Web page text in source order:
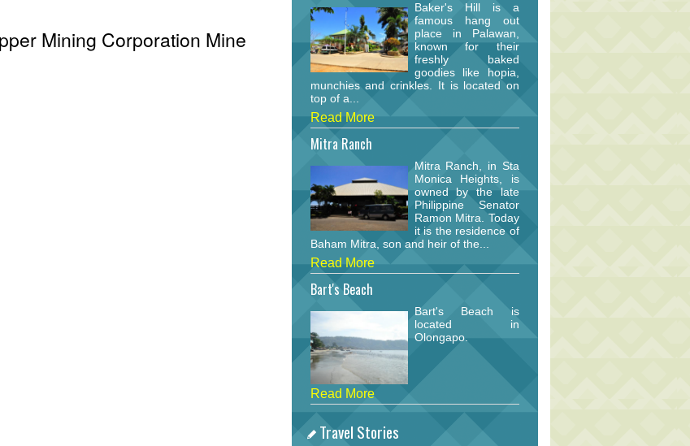
Mining Corporation Mine
Baker's Hill is a
famous hang out
place in Palawan,
known for their
freshly baked
goodies like hopia,
munchies and crinkles. It is located on
top of a...
Read More
Mitra Ranch
Mitra Ranch, in Sta
Monica Heights, is
owned by the late
Philippine Senator
Ramon Mitra. Today
it is the residence of
Baham Mitra, son and heir of the...
Read More
Bart's Beach
Bart's Beach is
located in
Olongapo.
Read More
Travel Stories